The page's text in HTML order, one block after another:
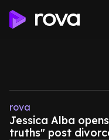
rova
Jessica Alba
truths" post